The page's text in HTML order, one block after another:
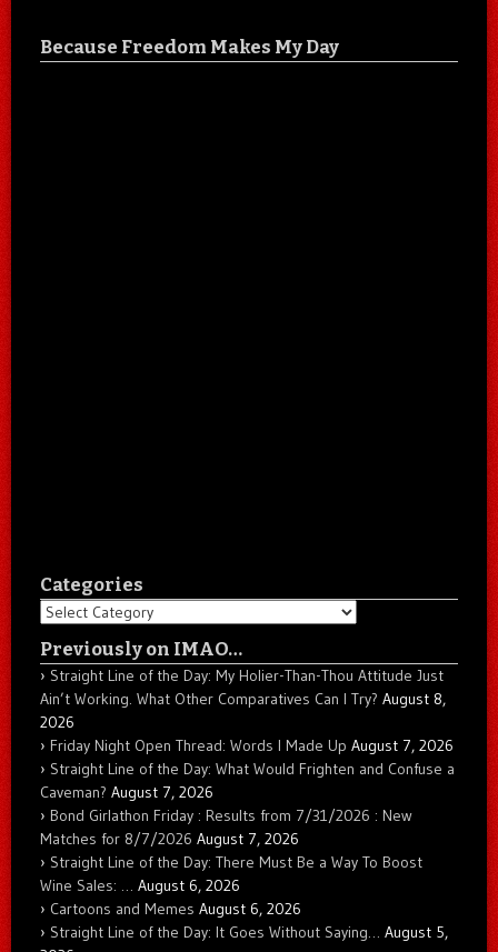
Because Freedom Makes My Day
Categories
Categories
Previously on IMAO…
Straight Line of the Day: My Holier-Than-Thou Attitude Just
Ain’t Working. What Other Comparatives Can I Try? August 8,
2026
Friday Night Open Thread: Words I Made Up August 7, 2026
Straight Line of the Day: What Would Frighten and Confuse a
Caveman? August 7, 2026
Bond Girlathon Friday : Results from 7/31/2026 : New
Matches for 8/7/2026 August 7, 2026
Straight Line of the Day: There Must Be a Way To Boost
Wine Sales: … August 6, 2026
Cartoons and Memes August 6, 2026
Straight Line of the Day: It Goes Without Saying… August 5,